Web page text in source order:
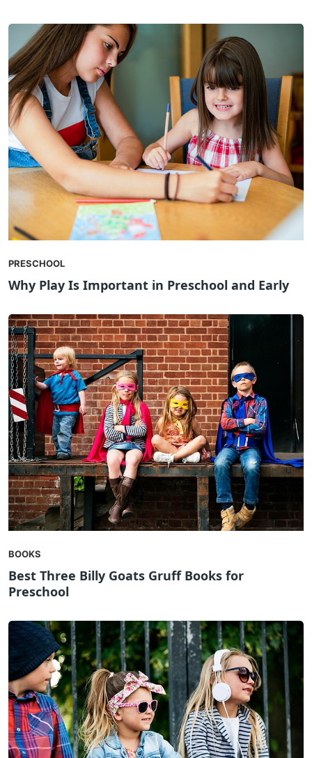
PRESCHOOL
Why Play Is Important in Preschool and Early
BOOKS
Best Three Billy Goats Gruff Books for
Preschool